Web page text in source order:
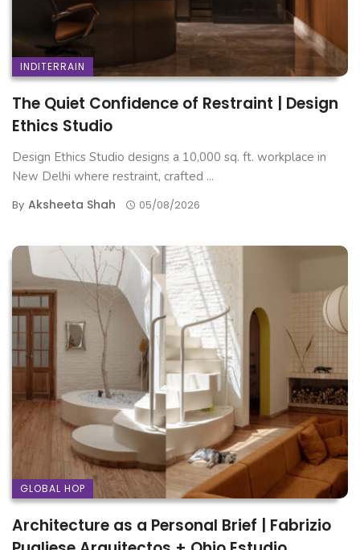
INDITERRAIN
The Quiet Confidence of Restraint | Design
Ethics Studio
Design Ethics Studio designs a 10,000 sq. ft. workplace in
New Delhi where restraint, crafted ...
By Aksheeta Shah 05/08/2026
GLOBAL HOP
Architecture as a Personal Brief | Fabrizio